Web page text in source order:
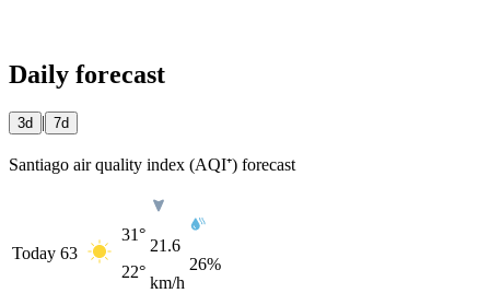
Daily forecast
3d | 7d
Santiago air quality index (AQI⁺) forecast
Today 63
31°
22°
21.6
km/h
26%